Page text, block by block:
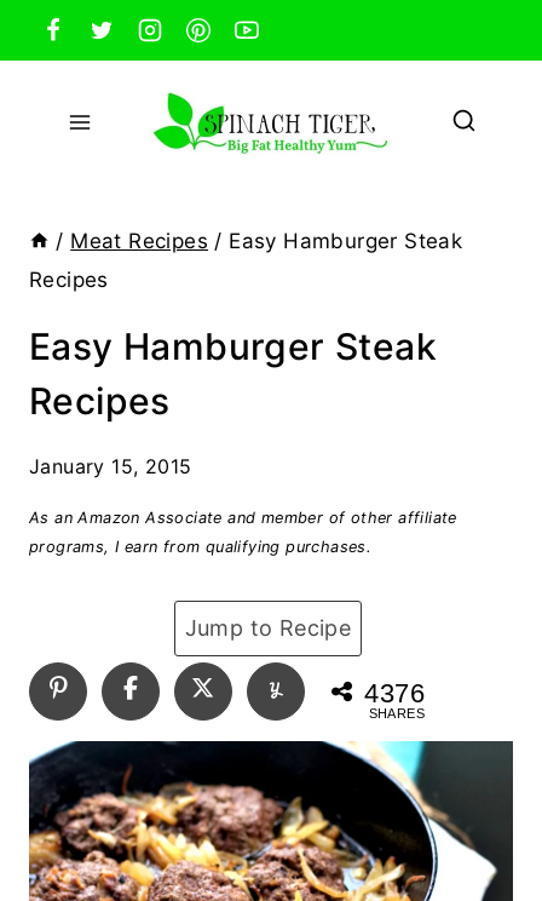
Skip
to
content
/ Meat Recipes / Easy Hamburger Steak
Recipes
Easy Hamburger Steak
Recipes
January 15, 2015
As an Amazon Associate and member of other affiliate
programs, I earn from qualifying purchases.
Jump to Recipe
4376
SHARES